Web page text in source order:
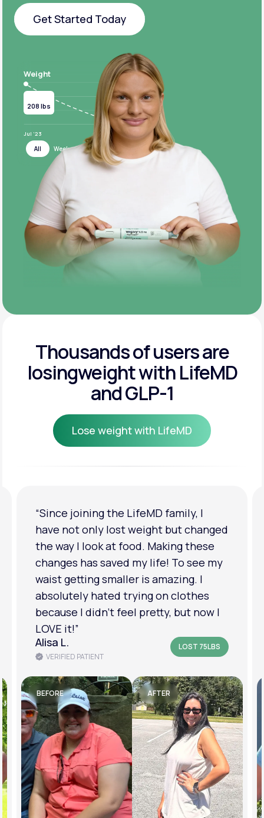
Get Started Today
Weight
208 lbs
Target
124 lbs
Jul ‘23 Jul ‘24
All Week Month Year
Thousands of users are
losingweight with LifeMD
and GLP-1
Lose weight with LifeMD
“Since joining the LifeMD family, I
have not only lost weight but changed
the way I look at food. Making these
changes has saved my life! To see my
waist getting smaller is amazing. I
absolutely hated trying on clothes
because I didn’t feel pretty, but now I
LOVE it!”
Alisa L.
VERIFIED PATIENT
LOST 75LBS
BEFORE AFTER